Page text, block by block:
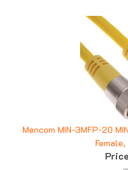
Mencom MIN-3MFP-20